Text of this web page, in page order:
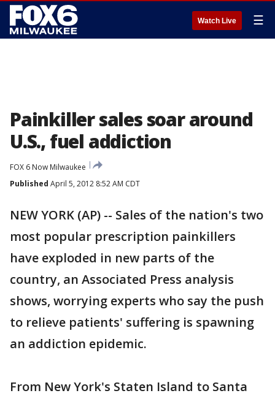
Watch Live ☰
Painkiller sales soar around
U.S., fuel addiction
FOX 6 Now Milwaukee
Published April 5, 2012 8:52 AM CDT
NEW YORK (AP) -- Sales of the nation's two
most popular prescription painkillers
have exploded in new parts of the
country, an Associated Press analysis
shows, worrying experts who say the push
to relieve patients' suffering is spawning
an addiction epidemic.
From New York's Staten Island to Santa